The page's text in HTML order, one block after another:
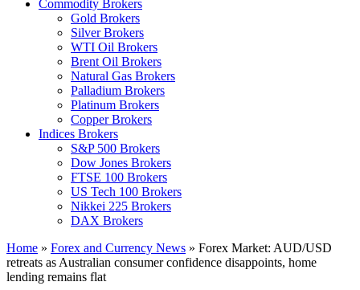
Commodity Brokers
Gold Brokers
Silver Brokers
WTI Oil Brokers
Brent Oil Brokers
Natural Gas Brokers
Palladium Brokers
Platinum Brokers
Copper Brokers
Indices Brokers
S&P 500 Brokers
Dow Jones Brokers
FTSE 100 Brokers
US Tech 100 Brokers
Nikkei 225 Brokers
DAX Brokers
Home » Forex and Currency News » Forex Market: AUD/USD
retreats as Australian consumer confidence disappoints, home
lending remains flat